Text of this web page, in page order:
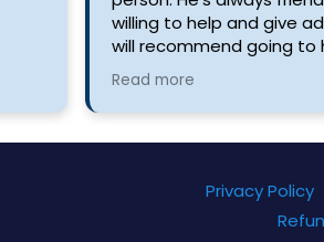
willing to help and give
will recommend going to
to buy anything you need
just for advice about your
Read more
Privacy Policy